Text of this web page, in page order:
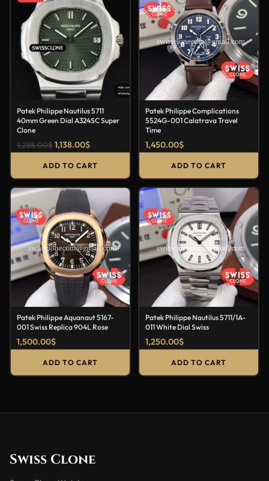
Patek Philippe Nautilus 5711
40mm Green Dial A324SC Super
Clone
1,288.00$1,138.00$
ADD TO CART
Patek Philippe Complications
5524G-001 Calatrava Travel
Time
1,450.00$
ADD TO CART
Patek Philippe Aquanaut 5167-
001 Swiss Replica 904L Rose
1,500.00$
ADD TO CART
Patek Philippe Nautilus 5711/1A-
011 White Dial Swiss
1,250.00$
ADD TO CART
Swiss Clone